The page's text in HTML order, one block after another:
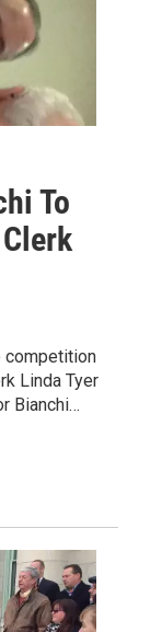
To
competition
Linda Tyer
Bianchi…